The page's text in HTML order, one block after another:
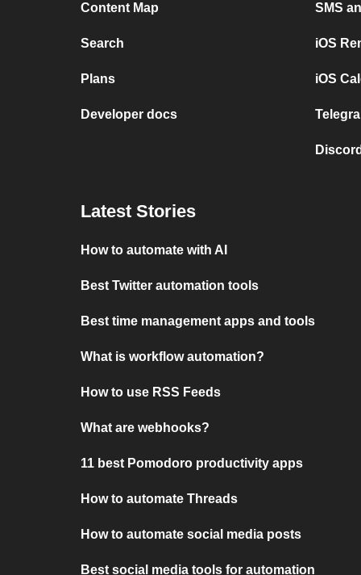
Content Map
Search
Plans
Developer docs
SMS
iOS
iOS
Latest Stories
How to automate with AI
Best Twitter automation tools
Best time management apps and tools
What is workflow automation?
How to use RSS Feeds
What are webhooks?
11 best Pomodoro productivity apps
How to automate Threads
How to automate social media posts
Best social media tools for automation